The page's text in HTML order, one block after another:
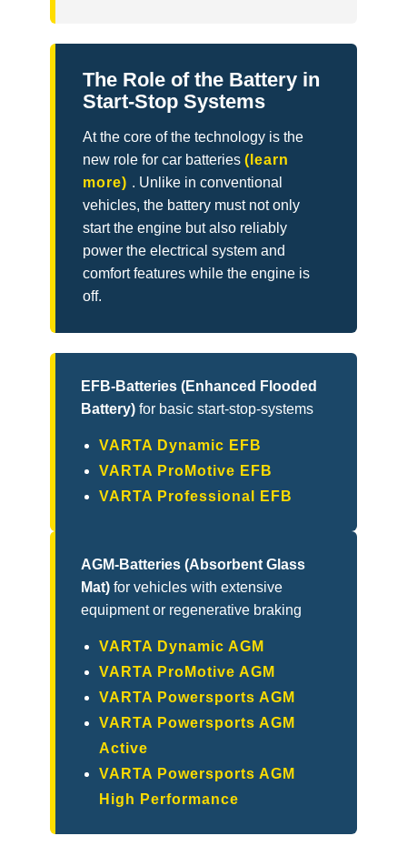
The Role of the Battery in
Start-Stop Systems
At the core of the technology is the
new role for car batteries (learn
more) . Unlike in conventional
vehicles, the battery must not only
start the engine but also reliably
power the electrical system and
comfort features while the engine is
off.
EFB-Batteries (Enhanced Flooded
Battery) for basic start-stop-systems
VARTA Dynamic EFB
VARTA ProMotive EFB
VARTA Professional EFB
AGM-Batteries (Absorbent Glass
Mat) for vehicles with extensive
equipment or regenerative braking
VARTA Dynamic AGM
VARTA ProMotive AGM
VARTA Powersports AGM
VARTA Powersports AGM
Active
VARTA Powersports AGM
High Performance